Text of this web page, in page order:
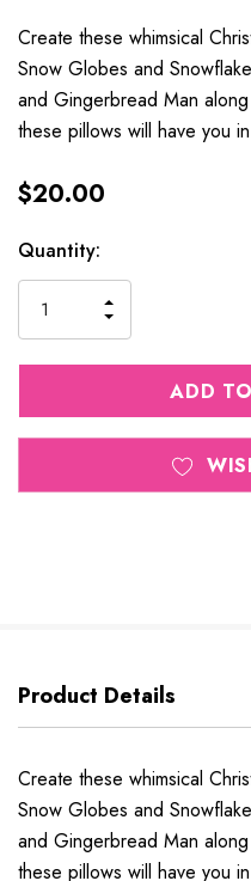
Create these whimsical
Snow Globes and
and Gingerbread Man
these pillows will have you
$20.00
Current
Stock:
Quantity:
QUANTITY
OF
UNDEFINED
INCREASE
QUANTITY
OF
UNDEFINED
Product Details
Create these whimsical
Snow Globes and
and Gingerbread Man
these pillows will have you